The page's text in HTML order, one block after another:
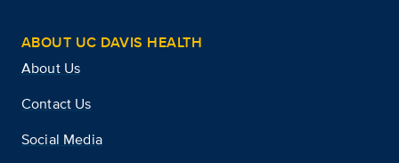
ABOUT UC DAVIS HEALTH
About Us
Contact Us
Social Media